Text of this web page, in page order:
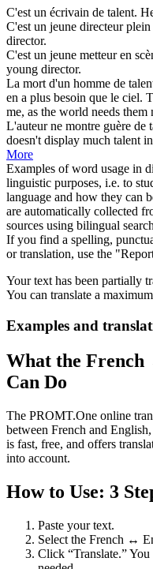
C'est un écrivain de talent.
C'est un jeune directeur plein
director.
C'est un jeune metteur en
young director.
La mort d'un homme de
en a plus besoin que le ciel.
me, as the world needs them
L'auteur ne montre guère de
doesn't display much talent
More
Examples of word usage in
linguistic purposes, i.e. to
language and how they can
are automatically collected
sources using bilingual
If you find a spelling,
or translation, use the
Your text has been partially
You can translate a
Examples and
What the
Can Do
The PROMT.One online
between French and
is fast, free, and offers
into account.
How to Use: 3
Paste your text.
Select the French ↔
Click “Translate.”